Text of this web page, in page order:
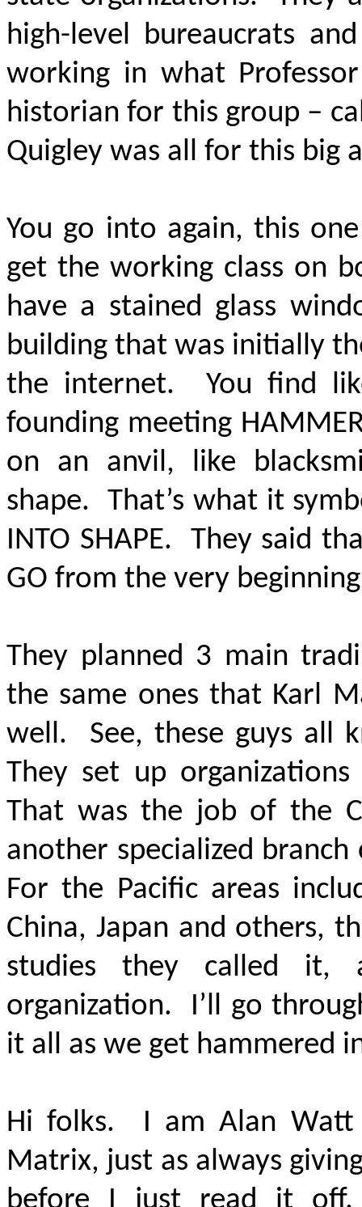
high-level bureaucrats
working in what
historian for this group –
Quigley was all for this big
You go into again, this
get the working class on
have a stained glass
building that was initially
the internet. You find
founding meeting
on an anvil, like
shape. That’s what it
INTO SHAPE. They said
GO from the very
They planned 3 main
the same ones that Karl
well. See, these guys all
They set up
That was the job of the
another specialized
For the Pacific areas
China, Japan and others,
studies they called
organization. I’ll go
it all as we get hammered
Hi folks. I am Alan Watt
Matrix, just as always